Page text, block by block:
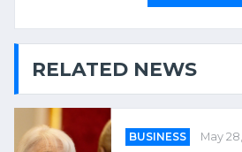
RELATED NEWS
BUSINESS May